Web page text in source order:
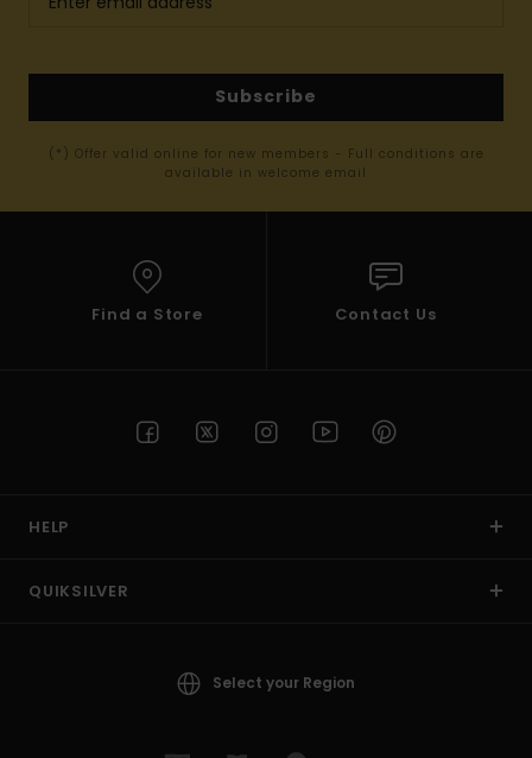
Subscribe
(*) Offer valid online for new members - Full conditions are
available in welcome email
Find a Store Contact Us
HELP
QUIKSILVER
Select your Region